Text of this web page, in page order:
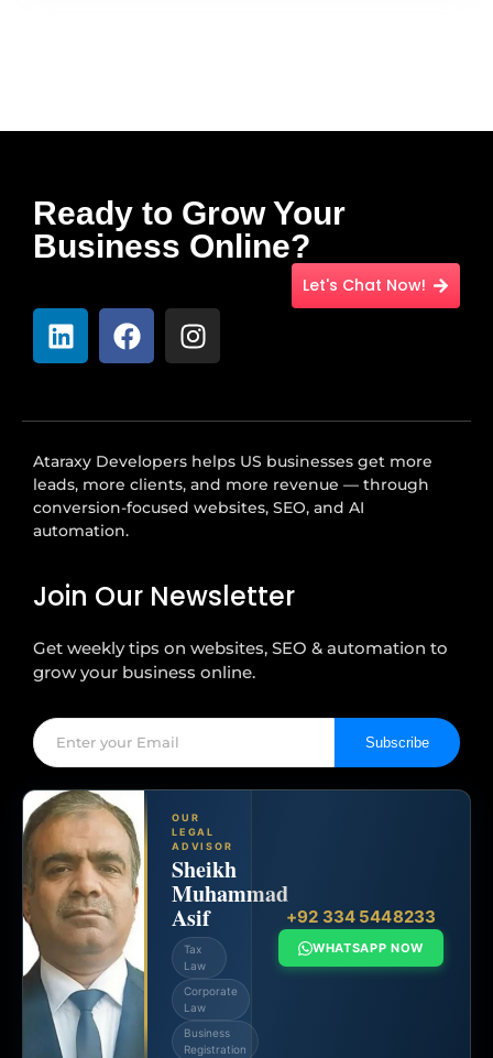
Ready to Grow Your
Business Online?
Let's Chat Now!
Ataraxy Developers helps US businesses get more
leads, more clients, and more revenue — through
conversion-focused websites, SEO, and AI
automation.
Join Our Newsletter
Get weekly tips on websites, SEO & automation to
grow your business online.
Subscribe
OUR
LEGAL
ADVISOR
Sheikh
Muhammad
Asif
Tax
Law
Corporate
Law
Business
Registration
+92 334 5448233
WHATSAPP NOW